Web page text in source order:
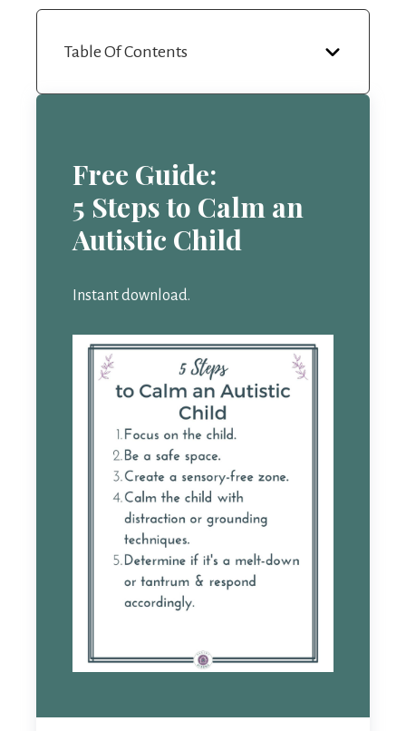
Table Of Contents
Free Guide:
5 Steps to Calm an
Autistic Child
Instant download.